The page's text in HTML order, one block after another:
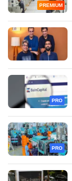
PREMIUM
PRO
PRO